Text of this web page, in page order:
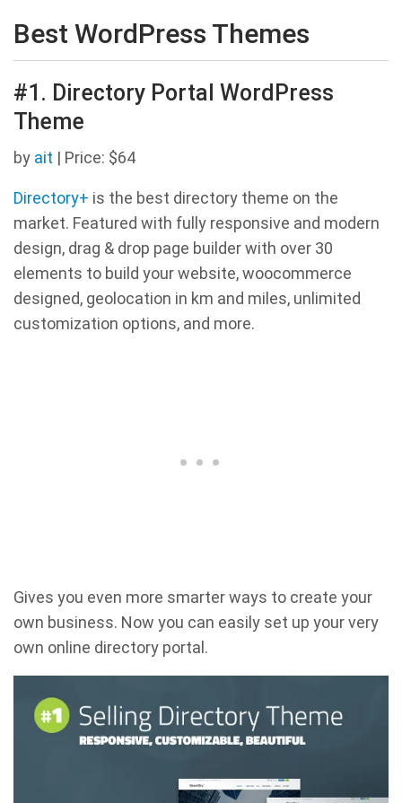
Best WordPress Themes
#1. Directory Portal WordPress
Theme
by ait | Price: $64
Directory+ is the best directory theme on the
market. Featured with fully responsive and modern
design, drag & drop page builder with over 30
elements to build your website, woocommerce
designed, geolocation in km and miles, unlimited
customization options, and more.
Gives you even more smarter ways to create your
own business. Now you can easily set up your very
own online directory portal.